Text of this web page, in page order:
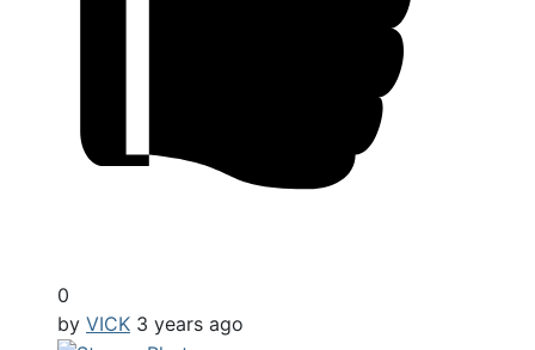
0
by VICK 3 years ago